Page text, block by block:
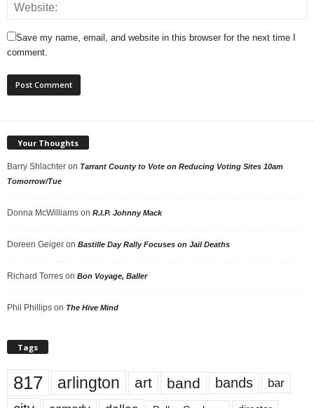
Save my name, email, and website in this browser for the next time I
comment.
Your Thoughts
Barry Shlachter on Tarrant County to Vote on Reducing Voting Sites 10am
Tomorrow/Tue
Donna McWilliams on R.I.P. Johnny Mack
Doreen Geiger on Bastille Day Rally Focuses on Jail Deaths
Richard Torres on Bon Voyage, Baller
Phil Phillips on The Hive Mind
Tags
817 arlington art band bands bar